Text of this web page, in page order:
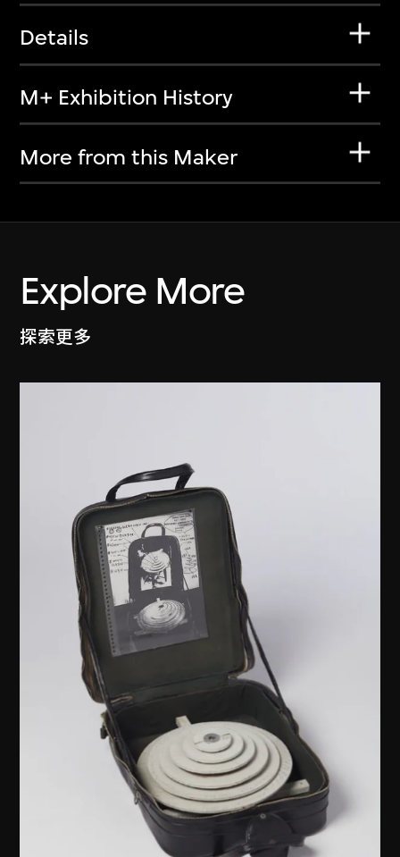
Details
M+ Exhibition History
More from this Maker
Explore More
探索更多